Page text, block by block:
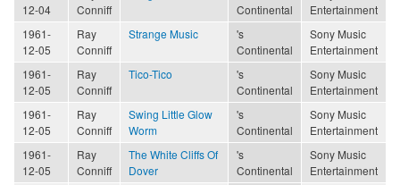
12-04
Conniff
Continental
Entertainment
1961-
12-05
Ray
Conniff
Strange Music
's
Continental
Sony Music
Entertainment
1961-
12-05
Ray
Conniff
Tico-Tico
's
Continental
Sony Music
Entertainment
1961-
12-05
Ray
Conniff
Swing Little Glow
Worm
's
Continental
Sony Music
Entertainment
1961-
12-05
Ray
Conniff
The White Cliffs Of
Dover
's
Continental
Sony Music
Entertainment